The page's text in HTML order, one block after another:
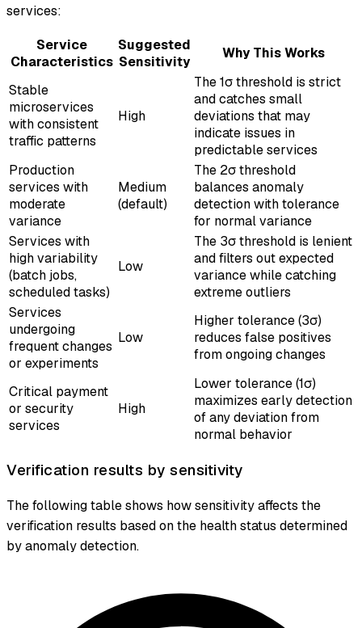
services:
Service
Characteristics
Suggested
Sensitivity
Why This Works
Stable
microservices
with consistent
traffic patterns
High
The 1σ threshold is strict
and catches small
deviations that may
indicate issues in
predictable services
Production
services with
moderate
variance
Medium
(default)
The 2σ threshold
balances anomaly
detection with tolerance
for normal variance
Services with
high variability
(batch jobs,
scheduled tasks)
Low
The 3σ threshold is lenient
and filters out expected
variance while catching
extreme outliers
Services
undergoing
frequent changes
or experiments
Low
Higher tolerance (3σ)
reduces false positives
from ongoing changes
Critical payment
or security
services
High
Lower tolerance (1σ)
maximizes early detection
of any deviation from
normal behavior
Verification results by sensitivity
The following table shows how sensitivity affects the
verification results based on the health status determined
by anomaly detection.